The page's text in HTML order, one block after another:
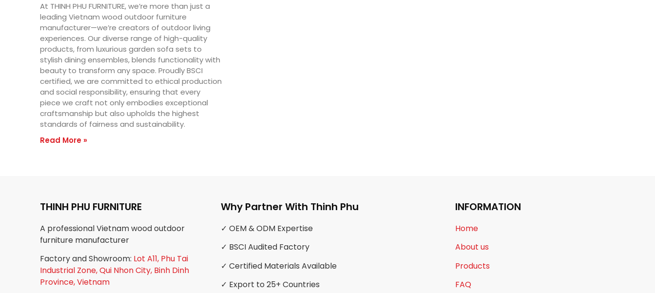
At THINH PHU FURNITURE, we’re more than just a
leading Vietnam wood outdoor furniture
manufacturer—we’re creators of outdoor living
experiences. Our diverse range of high-quality
products, from luxurious garden sofa sets to
stylish dining ensembles, blends functionality with
beauty to transform any space. Proudly BSCI
certified, we are committed to ethical production
and social responsibility, ensuring that every
piece we craft not only embodies exceptional
craftsmanship but also upholds the highest
standards of fairness and sustainability.
Read More »
THINH PHU FURNITURE
A professional Vietnam wood outdoor
furniture manufacturer
Factory and Showroom: Lot A11, Phu Tai
Industrial Zone, Qui Nhon City, Binh Dinh
Province, Vietnam
Why Partner With Thinh Phu
✓ OEM & ODM Expertise
✓ BSCI Audited Factory
✓ Certified Materials Available
✓ Export to 25+ Countries
INFORMATION
Home
About us
Products
FAQ